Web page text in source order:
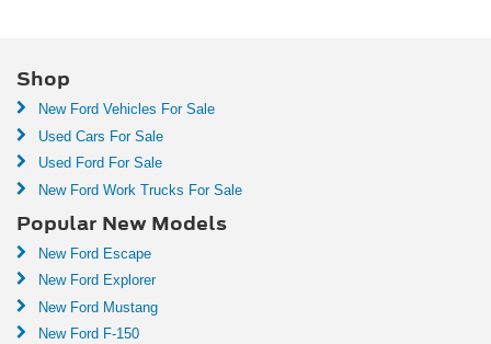
Shop
New Ford Vehicles For Sale
Used Cars For Sale
Used Ford For Sale
New Ford Work Trucks For Sale
Popular New Models
New Ford Escape
New Ford Explorer
New Ford Mustang
New Ford F-150